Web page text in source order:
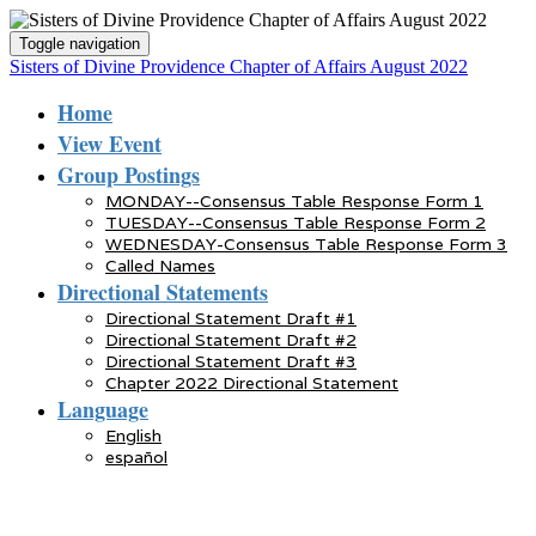
Toggle navigation
Sisters of Divine Providence Chapter of Affairs August 2022
Home
View Event
Group Postings
MONDAY--Consensus Table Response Form 1
TUESDAY--Consensus Table Response Form 2
WEDNESDAY-Consensus Table Response Form 3
Called Names
Directional Statements
Directional Statement Draft #1
Directional Statement Draft #2
Directional Statement Draft #3
Chapter 2022 Directional Statement
Language
English
español